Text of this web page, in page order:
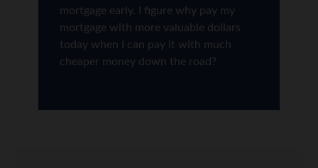
mortgage early. I figure why pay my
mortgage with more valuable dollars
today when I can pay it with much
cheaper money down the road?